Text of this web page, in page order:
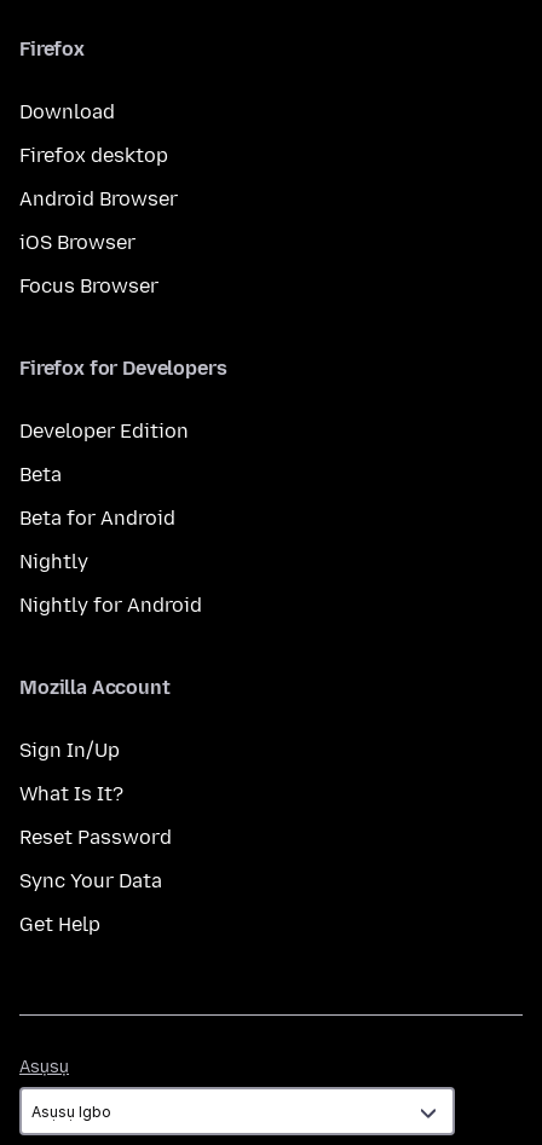
Firefox
Download
Firefox desktop
Android Browser
iOS Browser
Focus Browser
Firefox for Developers
Developer Edition
Beta
Beta for Android
Nightly
Nightly for Android
Mozilla Account
Sign In/Up
What Is It?
Reset Password
Sync Your Data
Get Help
Asụsụ